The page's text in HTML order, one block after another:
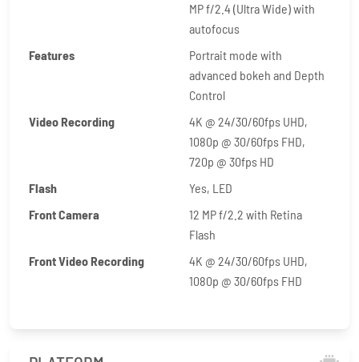
MP f/2.4 (Ultra Wide) with
autofocus
Features
Portrait mode with
advanced bokeh and Depth
Control
Video Recording
4K @ 24/30/60fps UHD,
1080p @ 30/60fps FHD,
720p @ 30fps HD
Flash
Yes, LED
Front Camera
12 MP f/2.2 with Retina
Flash
Front Video Recording
4K @ 24/30/60fps UHD,
1080p @ 30/60fps FHD